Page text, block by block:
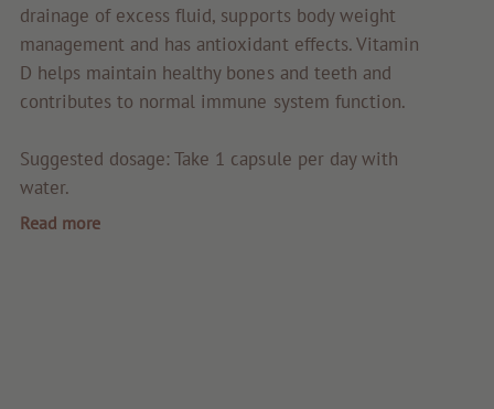
Health
Fragrance
Quality products
drainage of excess fluid, supports body weight
management and has antioxidant effects. Vitamin
D helps maintain healthy bones and teeth and
contributes to normal immune system function.
Suggested dosage: Take 1 capsule per day with
water.
Read more